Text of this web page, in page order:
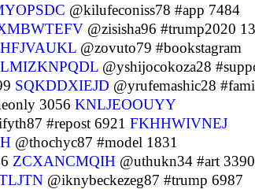
@kilufeconiss78 #app 7484
@zisisha96 #trump2020
@zovuto79 #bookstagram
LMIZKNPQDL @yshijocokoza28
SQKDDXIEJD @yrufemashic28
3056 KNLJEOOUYY
#repost 6921 FKHHWIVNEJ
@thochyc87 #model 1831
ZCXANCMQIH @uthukn34 #art 3390
@iknybeckezeg87 #trump 6987